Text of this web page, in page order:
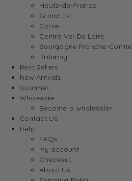
Hauts-de-France
Grand Est
Corse
Centre Val De Loire
Bourgogne Franche-Comte
Britanny
Best Sellers
New Arrivals
Gourmet
Wholesale
Become a wholesaler
Contact Us
Help
FAQs
My account
Checkout
About Us